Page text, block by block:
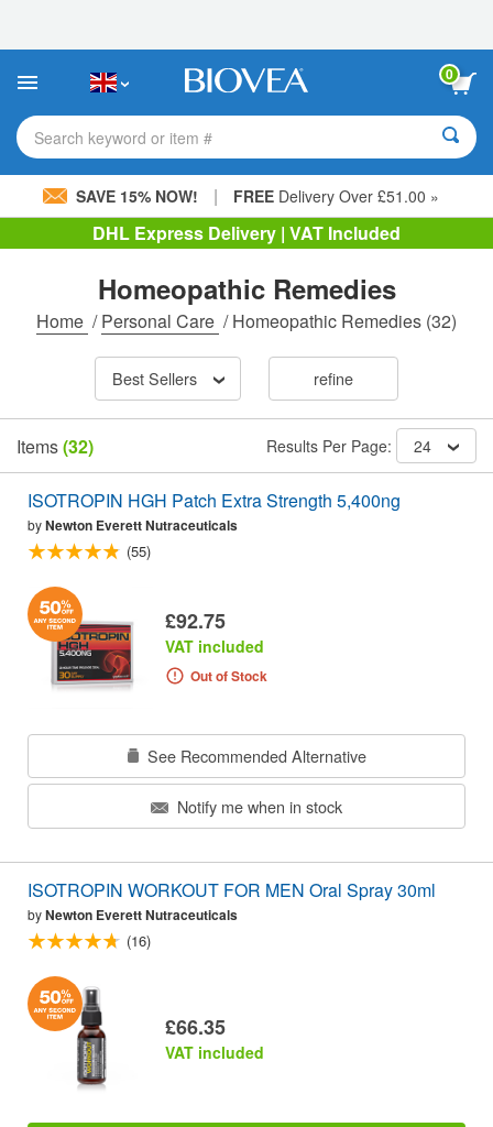
This
includes
accessibility
system.
0
Search keyword or item #
SAVE 15% NOW! | FREE Delivery Over £51.00 »
DHL Express Delivery | VAT Included
Homeopathic Remedies
Home /Personal Care /Homeopathic Remedies (32)
Best Sellers refine
Items(32) Results Per Page: 24
ISOTROPIN HGH Patch Extra Strength 5,400ng
byNewton Everett Nutraceuticals
(55)
£92.75
VAT included
Out of Stock
See Recommended Alternative
Notify me when in stock
ISOTROPIN WORKOUT FOR MEN Oral Spray 30ml
byNewton Everett Nutraceuticals
(16)
£66.35
VAT included